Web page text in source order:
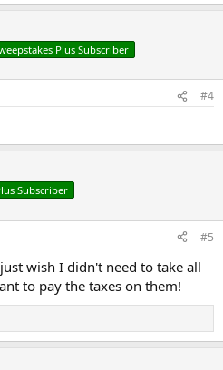
Plus Subscriber
#4
Subscriber
#5
wish I didn't need to take all
to pay the taxes on them!